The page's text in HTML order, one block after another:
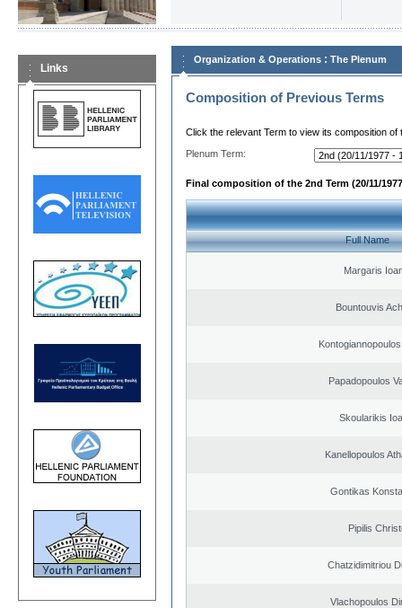
Links
Organization & Operations : The Plenum
Composition of Previous Terms
Click the relevant Term to view its composition of
Plenum Term:
Final composition of the 2nd Term (20/11/
Full Name
Margaris
Bountouvis
Papadopoulos
Skoularikis
Kanellopoulos
Gontikas
Pipilis
Chatzidimitriou
Vlachopoulos